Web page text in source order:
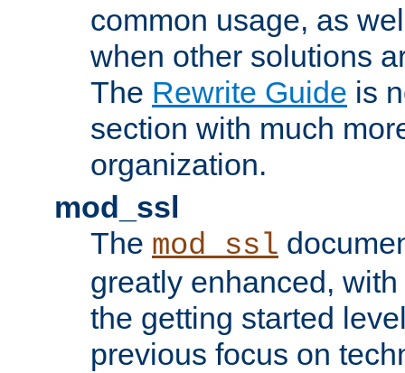
common usage, as
when other solutions
The Rewrite Guide is
section with much
organization.
mod_ssl
The mod_ssl
greatly enhanced,
the getting started
previous focus on